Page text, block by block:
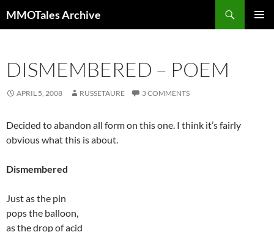
to
MMOTales Archive
DISMEMBERED – POEM
APRIL 5, 2008 RUSSETAURE 3 COMMENTS
Decided to abandon all form on this one. I think it’s fairly
obvious what this is about.
Dismembered
Just as the pin
pops the balloon,
as the drop of acid